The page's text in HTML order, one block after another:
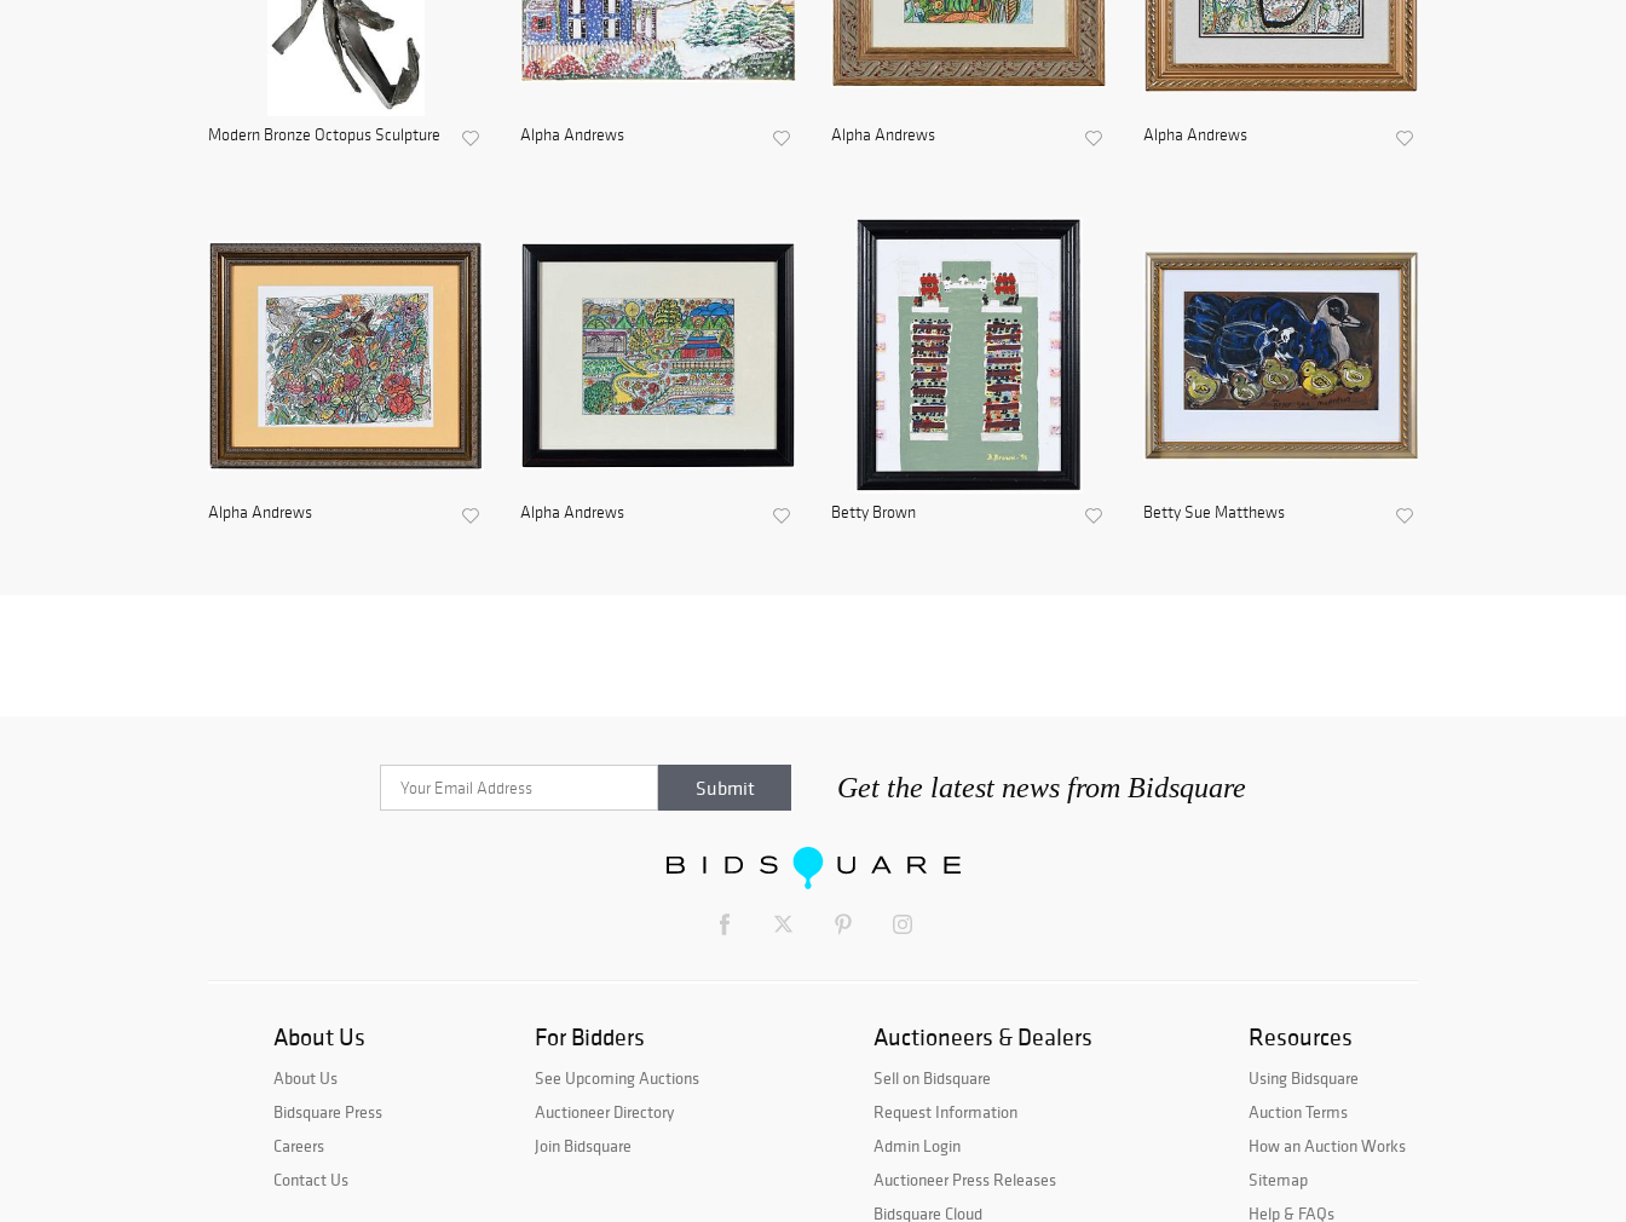
Modern Bronze Octopus Sculpture Alpha Andrews Alpha Andrews Alpha Andrews
Alpha Andrews Alpha Andrews Betty Brown Betty Sue Matthews
Get the latest news from Bidsquare
About Us
About Us
Bidsquare Press
Careers
Contact Us
For Bidders
See Upcoming Auctions
Auctioneer Directory
Join Bidsquare
Auctioneers & Dealers
Sell on Bidsquare
Request Information
Admin Login
Auctioneer Press Releases
Bidsquare Cloud
Resources
Using Bidsquare
Auction Terms
How an Auction Works
Sitemap
Help & FAQs